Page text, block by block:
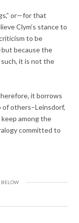
or—for that
Clym’s stance to
to be
because the
such, it is not the
it borrows
of others–Leinsdorf,
among the
committed to